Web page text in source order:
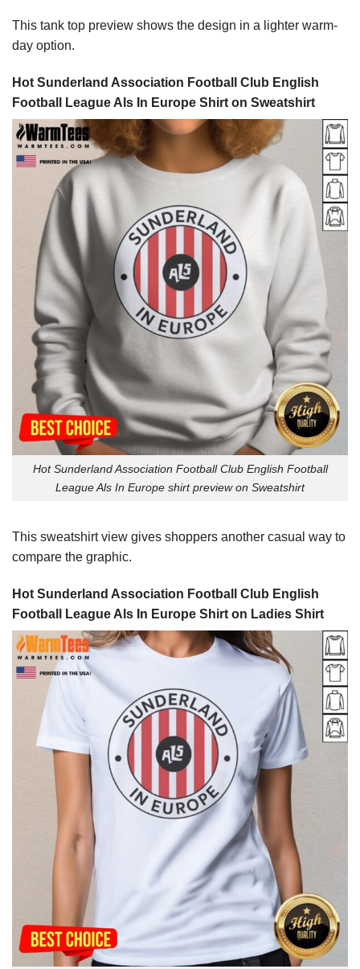
This tank top preview shows the design in a lighter warm-
day option.
Hot Sunderland Association Football Club English
Football League Als In Europe Shirt on Sweatshirt
Hot Sunderland Association Football Club English Football
League Als In Europe shirt preview on Sweatshirt
This sweatshirt view gives shoppers another casual way to
compare the graphic.
Hot Sunderland Association Football Club English
Football League Als In Europe Shirt on Ladies Shirt